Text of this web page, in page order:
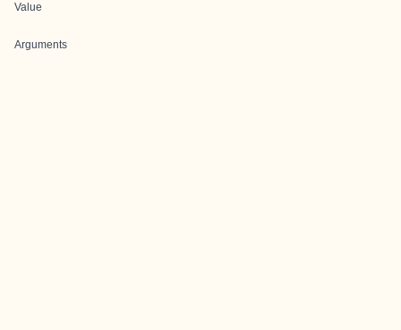
Value
Arguments